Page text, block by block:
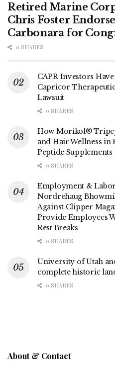
Retired Marine
Chris Foster
Carbonara for
0 SHARES
CAPR Investors
Capricor
Lawsuit
0 SHARES
How Morikol®
and Hair Wellness in
Peptide Supplements
0 SHARES
Employment &
Nordrehaug
Against Clipper
Provide Employees
Rest Breaks
0 SHARES
University of Utah
complete historic
0 SHARES
About & Contact